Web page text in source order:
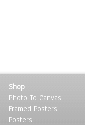
Shop
Photo To Canvas
Framed Posters
Posters